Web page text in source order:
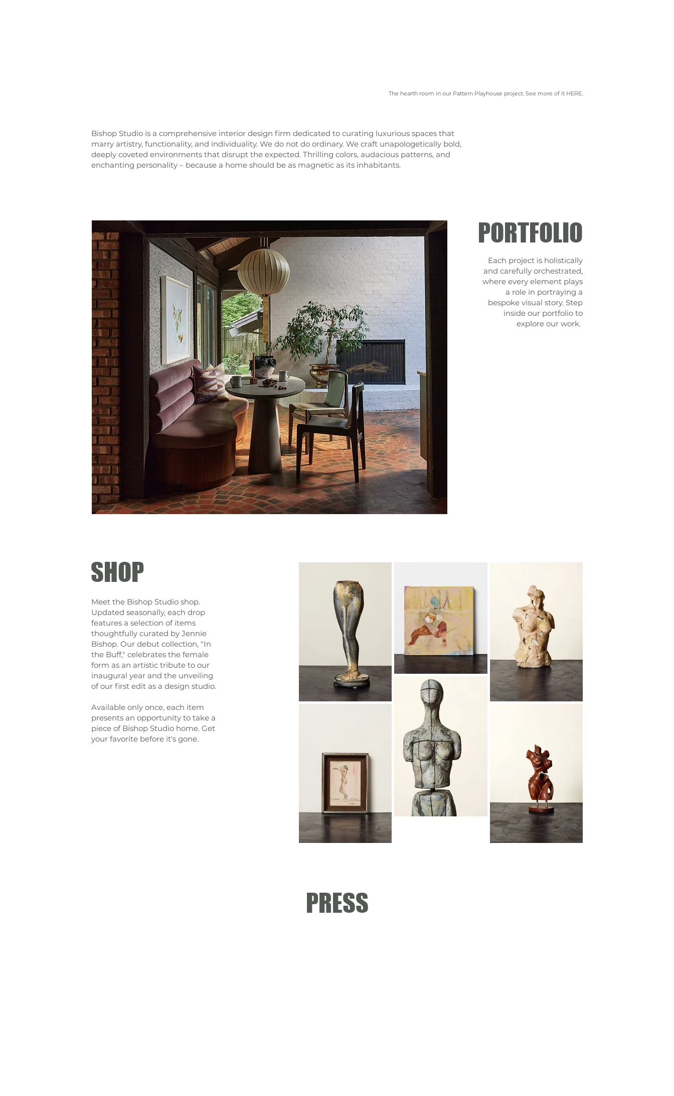
The hearth room in our Pattern Playhouse project. See more of it HERE.
Bishop Studio is a comprehensive interior design firm dedicated to curating luxurious spaces that
marry artistry, functionality, and individuality. We do not do ordinary. We craft unapologetically bold,
deeply coveted environments that disrupt the expected. Thrilling colors, audacious patterns, and
enchanting personality – because a home should be as magnetic as its inhabitants.
PORTFOLIO
Each project is holistically
and carefully orchestrated,
where every element plays
a role in portraying a
bespoke visual story. Step
inside our portfolio to
explore our work.
SHOP
Meet the Bishop Studio shop.
Updated seasonally, each drop
features a selection of items
thoughtfully curated by Jennie
Bishop. Our debut collection, "In
the Buff," celebrates the female
form as an artistic tribute to our
inaugural year and the unveiling
of our first edit as a design studio.
Available only once, each item
presents an opportunity to take a
piece of Bishop Studio home. Get
your favorite before it's gone.
PRESS